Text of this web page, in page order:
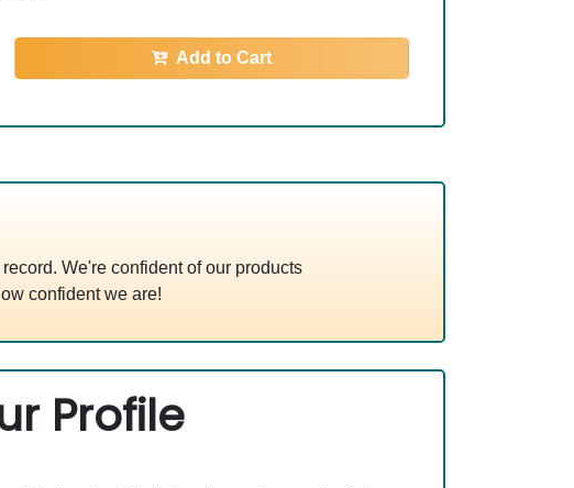
Add to Cart
We're confident of our products
confident we are!
Profile